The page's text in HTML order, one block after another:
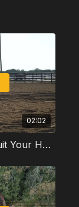
02:02
Finding a Good Place to Quit Your Horse with Ben Gambrell